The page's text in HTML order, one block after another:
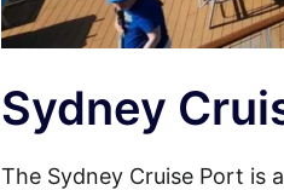
Sydney
The Sydney Cruise Port is